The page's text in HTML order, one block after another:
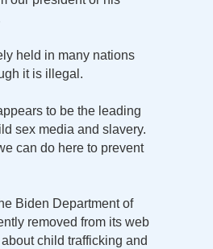
held in many nations
it is illegal.
to be the leading
sex media and slavery.
can do here to prevent
Biden Department of
removed from its web
child trafficking and